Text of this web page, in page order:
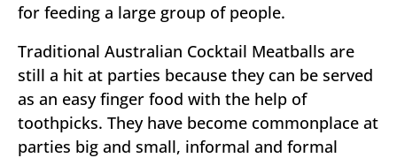
for feeding a large group of people.
Traditional Australian Cocktail Meatballs are
still a hit at parties because they can be served
as an easy finger food with the help of
toothpicks. They have become commonplace at
parties big and small, informal and formal